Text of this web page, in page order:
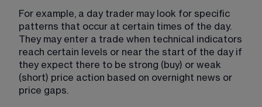
For example, a day trader may look for specific
patterns that occur at certain times of the day.
They may enter a trade when technical indicators
reach certain levels or near the start of the day if
they expect there to be strong (buy) or weak
(short) price action based on overnight news or
price gaps.